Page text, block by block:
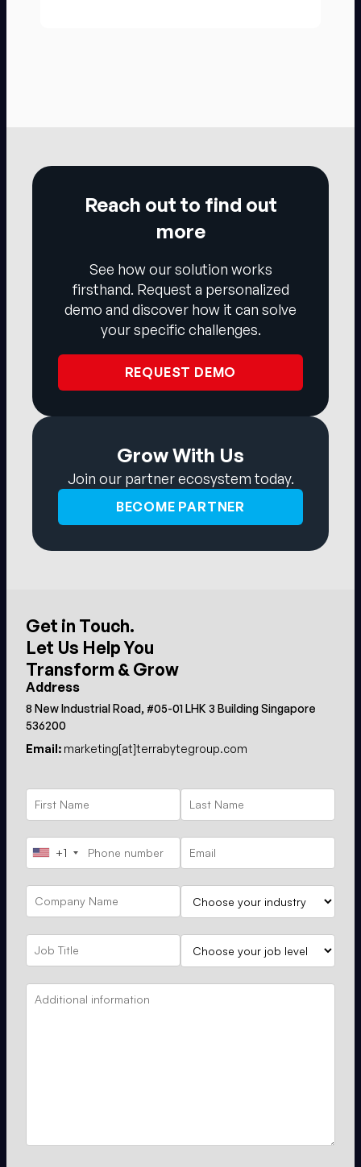
Reach out to find out
more
See how our solution works
firsthand. Request a personalized
demo and discover how it can solve
your specific challenges.
REQUEST DEMO
Grow With Us
Join our partner ecosystem today.
BECOME PARTNER
Get in Touch.
Let Us Help You
Transform & Grow
Address
8 New Industrial Road, #05-01 LHK 3 Building Singapore
536200
Email: marketing[at]terrabytegroup.com
+1